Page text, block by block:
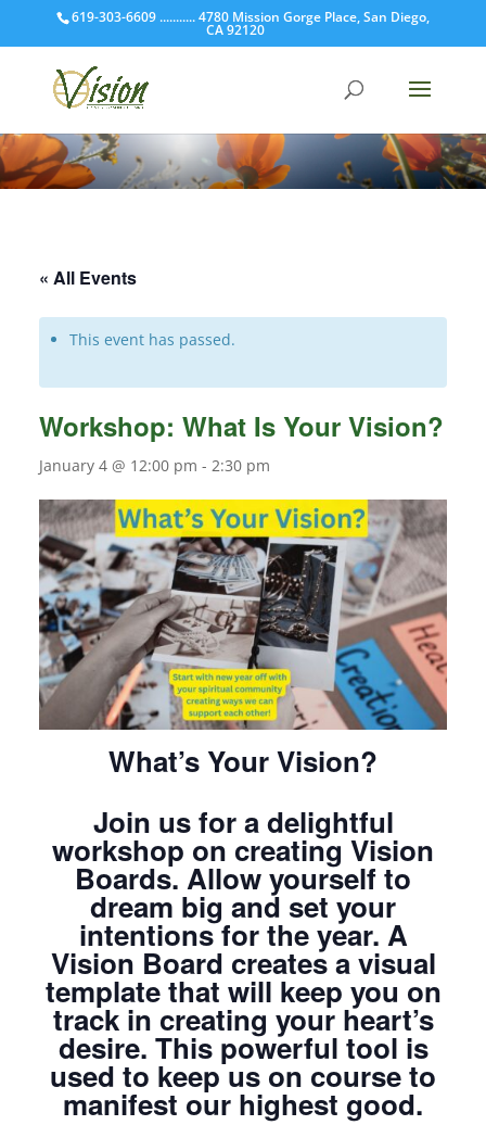
619-303-6609 ........... 4780 Mission Gorge Place, San Diego,
CA 92120
« All Events
This event has passed.
Workshop: What Is Your Vision?
January 4 @ 12:00 pm - 2:30 pm
What’s Your Vision?
Join us for a delightful
workshop on creating Vision
Boards. Allow yourself to
dream big and set your
intentions for the year. A
Vision Board creates a visual
template that will keep you on
track in creating your heart’s
desire. This powerful tool is
used to keep us on course to
manifest our highest good.